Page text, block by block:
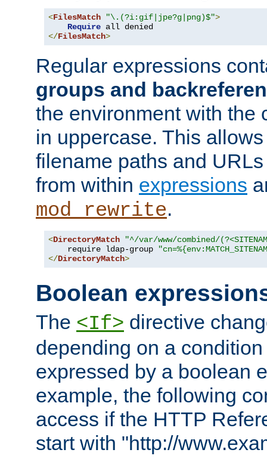
<FilesMatch "\.(?i:gif|jpe?g|png)$">
Require
</FilesMatch>
Regular expressions
groups and
the environment with the
in uppercase. This
filename paths and
from within expressions
mod_rewrite.
<DirectoryMatch
"^/var/www/combined/
    require ldap-group
</DirectoryMatch>
Boolean
The <If> directive
depending on a
expressed by a boolean
example, the following
access if the HTTP
start with "http://